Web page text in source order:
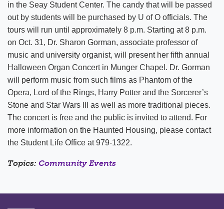
in the Seay Student Center. The candy that will be passed
out by students will be purchased by U of O officials. The
tours will run until approximately 8 p.m. Starting at 8 p.m.
on Oct. 31, Dr. Sharon Gorman, associate professor of
music and university organist, will present her fifth annual
Halloween Organ Concert in Munger Chapel. Dr. Gorman
will perform music from such films as Phantom of the
Opera, Lord of the Rings, Harry Potter and the Sorcerer’s
Stone and Star Wars III as well as more traditional pieces.
The concert is free and the public is invited to attend. For
more information on the Haunted Housing, please contact
the Student Life Office at 979-1322.
Topics: Community Events